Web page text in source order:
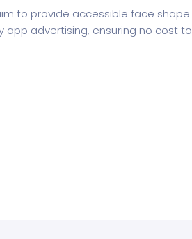
to provide accessible face
advertising, ensuring no cost